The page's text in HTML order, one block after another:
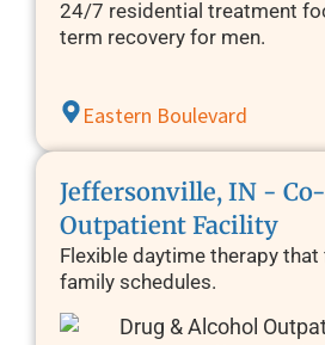
24/7 residential treatment
term recovery for men.
Eastern Boulevard
Jeffersonville, IN -
Outpatient Facility
Flexible daytime therapy
family schedules.